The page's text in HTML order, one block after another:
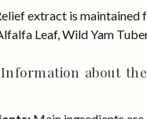
extract is maintained
Leaf, Wild Yam
about the